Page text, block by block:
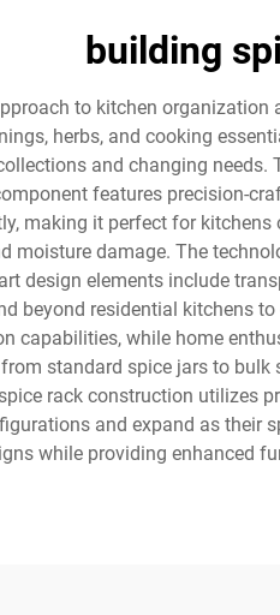
building
to kitchen
herbs, and cooking
and changing
features precision-
making it perfect for
moisture damage. The
design elements include
beyond residential kitchens
capabilities, while home
standard spice jars to
rack construction utilizes
and expand as their
while providing enhanced